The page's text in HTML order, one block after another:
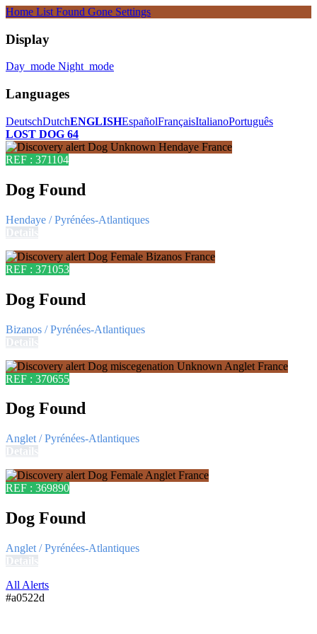
Home List Found Gone Settings
Display
Day_mode Night_mode
Languages
DeutschDutchENGLISHEspañolFrançaisItalianoPortuguês
LOST DOG 64
REF : 371104
Dog Found
Hendaye / Pyrénées-Atlantiques
Details
REF : 371053
Dog Found
Bizanos / Pyrénées-Atlantiques
Details
REF : 370655
Dog Found
Anglet / Pyrénées-Atlantiques
Details
REF : 369890
Dog Found
Anglet / Pyrénées-Atlantiques
Details
All Alerts
#a0522d